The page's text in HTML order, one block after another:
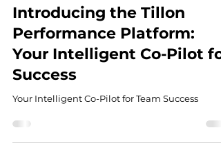
Mar 11, 2025
3 min read
Introducing the Tillon
Performance Platform:
Your Intelligent Co-Pilot for
Success